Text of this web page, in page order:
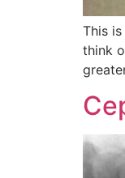
This
think